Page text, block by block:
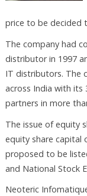
price to be decided
The company had
distributor in 1997
IT distributors. The
across India with its
partners in more
The issue of equity
equity share capital
proposed to be
and National Stock
Neoteric